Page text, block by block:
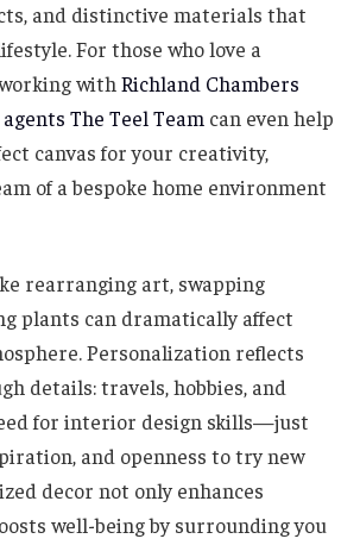
and distinctive materials that
For those who love a
with Richland Chambers
The Teel Team can even help
canvas for your creativity,
of a bespoke home environment
rearranging art, swapping
plants can dramatically affect
Personalization reflects
details: travels, hobbies, and
for interior design skills—just
and openness to try new
decor not only enhances
well-being by surrounding you